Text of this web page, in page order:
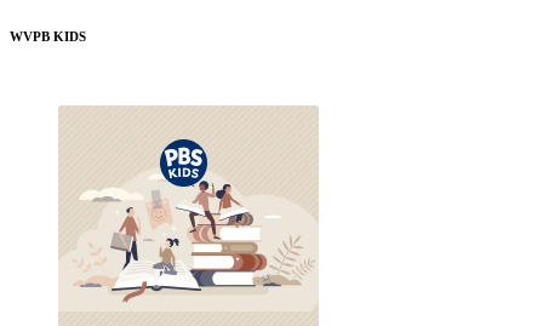
WVPB KIDS